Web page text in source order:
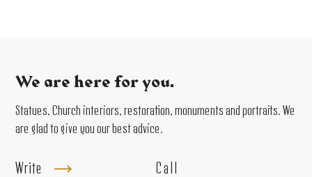
We are here for you.
Statues, Church interiors, restoration, monuments and portraits. We
are glad to give you our best advice.
Write Call